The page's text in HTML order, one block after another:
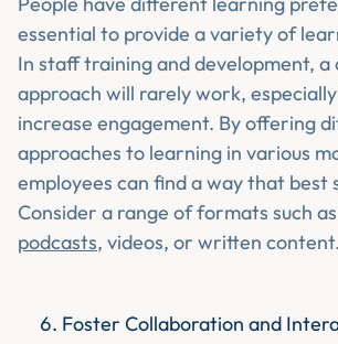
essential to provide a variety of
In staff training and development,
approach will rarely work,
increase engagement. By offering
approaches to learning in various
employees can find a way that best
Consider a range of formats such
podcasts, videos, or written content.
Foster Collaboration and